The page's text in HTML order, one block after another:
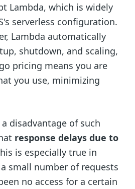
Lambda, which is widely
serverless configuration.
Lambda automatically
shutdown, and scaling,
pricing means you are
you use, minimizing
disadvantage of such
response delays due to
is especially true in
small number of requests
no access for a certain